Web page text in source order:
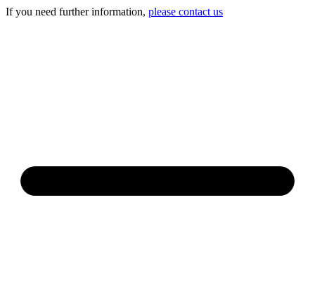
If you need further information, please contact us